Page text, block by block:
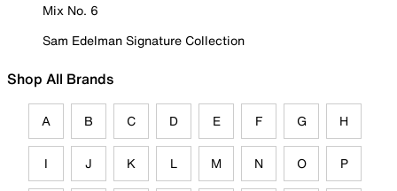
Mix No. 6
Sam Edelman Signature Collection
Shop All Brands
A B C D E F G H
I J K L M N O P